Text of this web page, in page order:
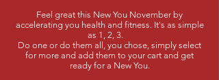
Feel great this New You November by
accelerating you health and fitness. It's as simple
as 1, 2, 3.
Do one or do them all, you chose, simply select
for more and add them to your cart and get
ready for a New You.